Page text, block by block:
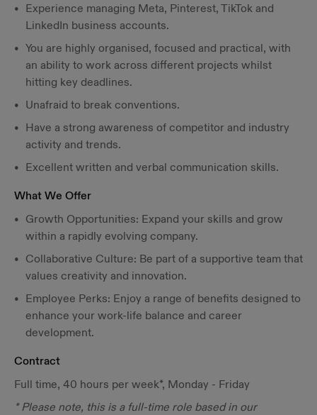
Experience managing Meta, Pinterest, TikTok and
LinkedIn business accounts.
You are highly organised, focused and practical, with
an ability to work across different projects whilst
hitting key deadlines.
Unafraid to break conventions.
Have a strong awareness of competitor and industry
activity and trends.
Excellent written and verbal communication skills.
What We Offer
Growth Opportunities: Expand your skills and grow
within a rapidly evolving company.
Collaborative Culture: Be part of a supportive team that
values creativity and innovation.
Employee Perks: Enjoy a range of benefits designed to
enhance your work-life balance and career
development.
Contract
Full time, 40 hours per week*, Monday - Friday
* Please note, this is a full-time role based in our